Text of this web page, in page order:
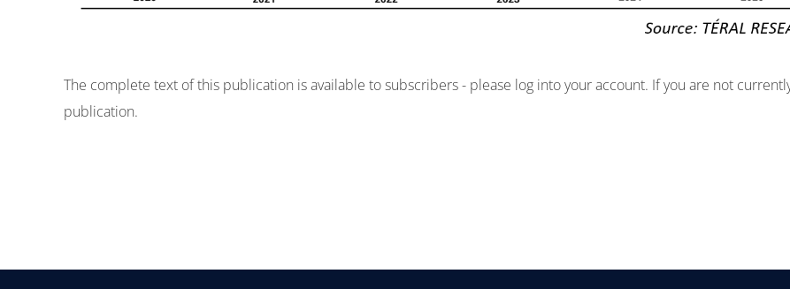
The complete text of this publication is available to subscribers - please log into your account. If you are not
publication.